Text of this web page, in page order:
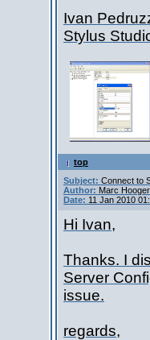
Ivan
Stylus
top
Subject: Connect to
Author: Marc
Date: 11 Jan 2010
Hi Ivan,
Thanks. I
Server
issue.
regards,